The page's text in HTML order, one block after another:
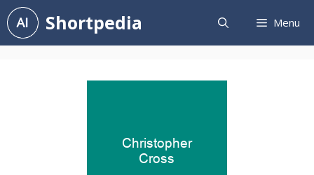
Skip
to
content
Shortpedia Menu